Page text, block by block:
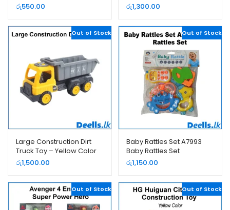
රු550.00
රු1,300.00
Out of Stock
Large Construction Dirt
Truck Toy – Yellow Color
රු1,500.00
Out of Stock
Baby Rattles Set A7993
Baby Rattles Set
රු1,150.00
Out of Stock Out of Stock